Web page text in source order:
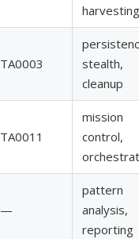
harvesting
TA0003
stealth,
cleanup
TA0011
mission
control,
—
pattern
analysis,
reporting